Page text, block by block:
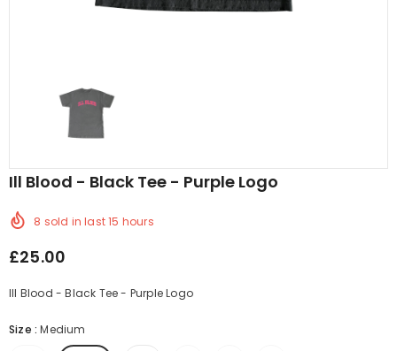
Ill Blood - Black Tee - Purple Logo
8 sold in last15 hours
£25.00
Ill Blood - Black Tee - Purple Logo
Size :Medium